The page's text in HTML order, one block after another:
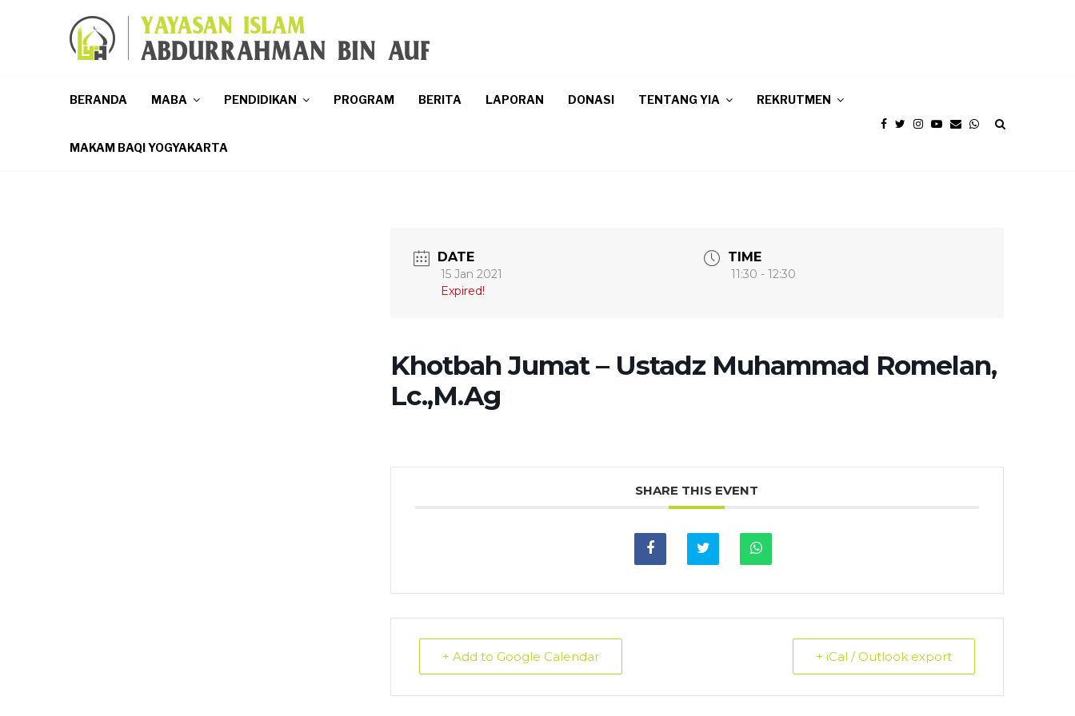
BERANDA MABA PENDIDIKAN PROGRAM BERITA LAPORAN DONASI TENTANG YIA REKRUTMEN
MAKAM BAQI YOGYAKARTA
DATE
15 Jan 2021
Expired!
TIME
11:30 - 12:30
Khotbah Jumat – Ustadz Muhammad Romelan,
Lc.,M.Ag
SHARE THIS EVENT
+ Add to Google Calendar + iCal / Outlook export